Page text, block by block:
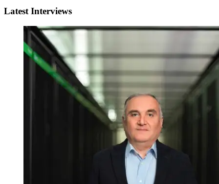
Latest Interviews